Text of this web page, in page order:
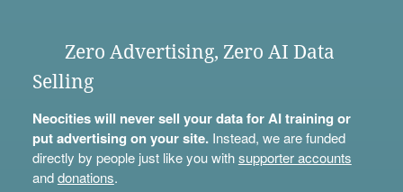
Zero Advertising, Zero AI Data
Selling
Neocities will never sell your data for AI training or
put advertising on your site.Instead, we are funded
directly by people just like you withsupporter accounts
anddonations.